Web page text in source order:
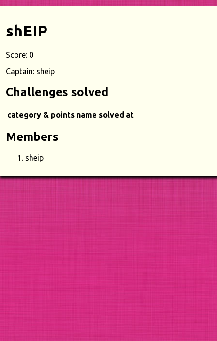
shEIP
Score: 0
Captain: sheip
Challenges solved
category & points name solved at
Members
sheip